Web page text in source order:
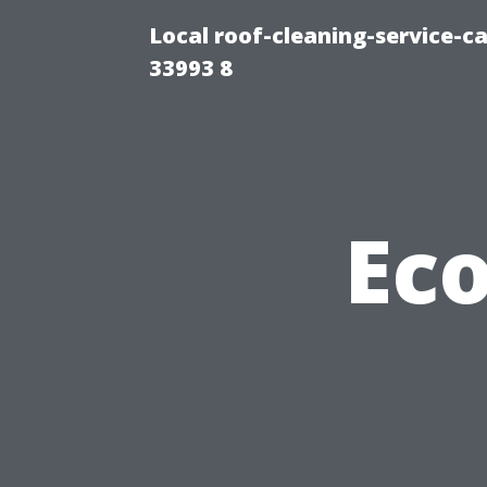
Local roof-cleaning-service-
33993 8